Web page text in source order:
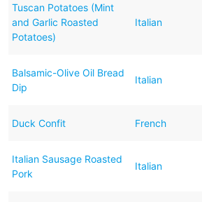
Tuscan Potatoes (Mint
and Garlic Roasted
Potatoes)
Italian
Balsamic-Olive Oil Bread
Dip
Italian
Duck Confit French
Italian Sausage Roasted
Pork
Italian